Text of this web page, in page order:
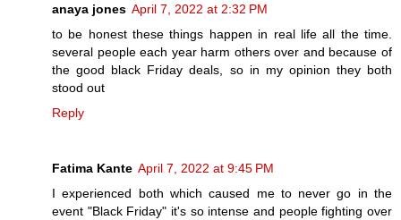
anaya jones April 7, 2022 at 2:32 PM
to be honest these things happen in real life all the time.
several people each year harm others over and because of
the good black Friday deals, so in my opinion they both
stood out
Reply
Fatima Kante April 7, 2022 at 9:45 PM
I experienced both which caused me to never go in the
event "Black Friday" it's so intense and people fighting over